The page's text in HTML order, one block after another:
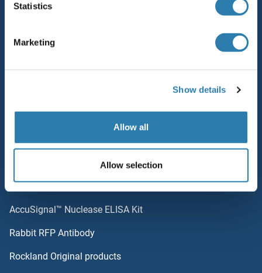
Statistics
Marketing
Show details
Allow all
Allow selection
SUPT20HL2
SUPT20HL1
SUSD2
Contact
Help
Popular Categories
Polystreptavidin: Elevate every biotin-based application.
AccuSignal™ Nuclease ELISA Kit
Rabbit RFP Antibody
Rockland Original products